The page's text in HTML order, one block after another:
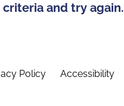
criteria and try again.
Policy Accessibility